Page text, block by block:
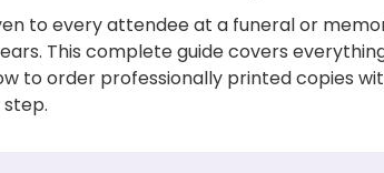
to every attendee at a funeral or
This complete guide covers
to order professionally printed copies